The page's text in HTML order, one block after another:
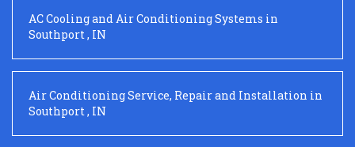
AC Cooling and Air Conditioning Systems in
Southport , IN
Air Conditioning Service, Repair and Installation in
Southport , IN